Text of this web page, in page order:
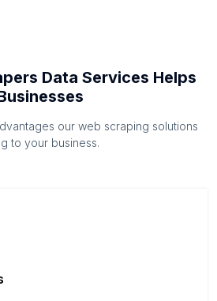
Data Services Helps
our web scraping solutions
to your business.